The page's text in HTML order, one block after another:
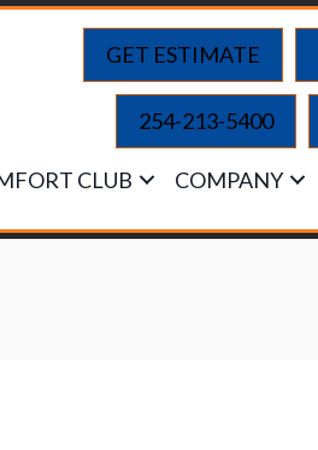
GET ESTIMATE
254-213-5400
CLUB COMPANY